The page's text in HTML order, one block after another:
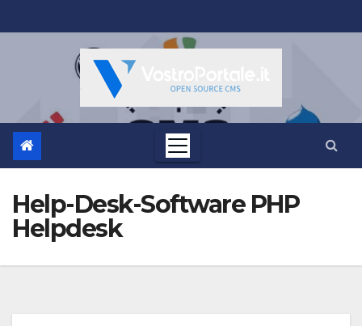
al
Help-Desk-Software PHP
Helpdesk